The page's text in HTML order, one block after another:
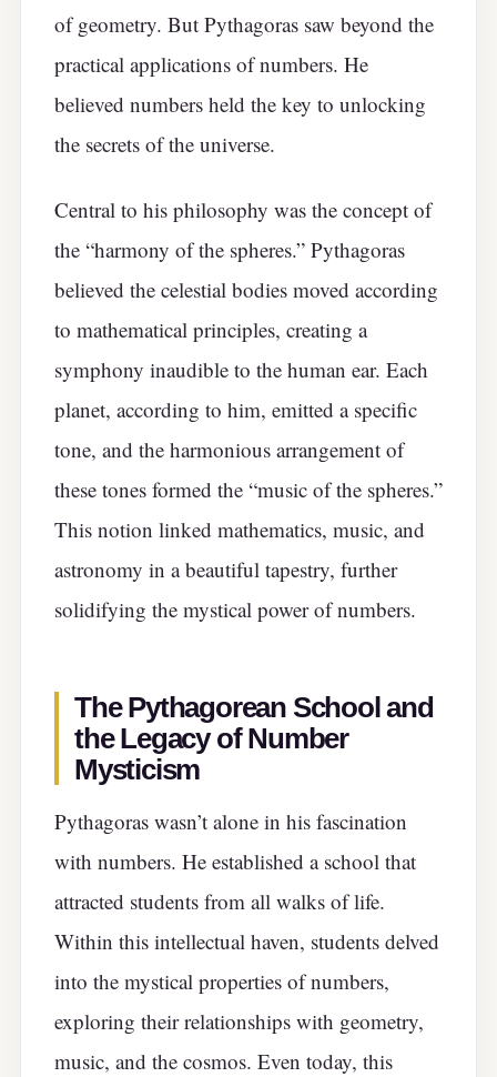
of geometry. But Pythagoras saw beyond the
practical applications of numbers. He
believed numbers held the key to unlocking
the secrets of the universe.
Central to his philosophy was the concept of
the “harmony of the spheres.” Pythagoras
believed the celestial bodies moved according
to mathematical principles, creating a
symphony inaudible to the human ear. Each
planet, according to him, emitted a specific
tone, and the harmonious arrangement of
these tones formed the “music of the spheres.”
This notion linked mathematics, music, and
astronomy in a beautiful tapestry, further
solidifying the mystical power of numbers.
The Pythagorean School and
the Legacy of Number
Mysticism
Pythagoras wasn’t alone in his fascination
with numbers. He established a school that
attracted students from all walks of life.
Within this intellectual haven, students delved
into the mystical properties of numbers,
exploring their relationships with geometry,
music, and the cosmos. Even today, this